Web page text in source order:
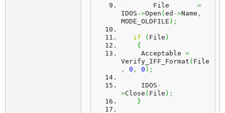
        File
=
IDOS ->Open ( ed ->Name ,
MODE_OLDFILE ) ;
if ( File )
{
     Acceptable
=
Verify_IFF_Format ( File
,
0 , 0 ) ;
     IDOS
-
>Close ( File ) ;
}